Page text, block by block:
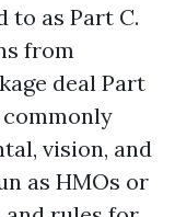
to as Part C.
from
deal Part
commonly
vision, and
as HMOs or